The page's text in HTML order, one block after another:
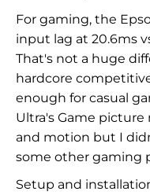
For gaming, the
input lag at 20.6ms
That's not a huge
hardcore
enough for casual
Ultra's Game
and motion but I
some other gaming
Setup and